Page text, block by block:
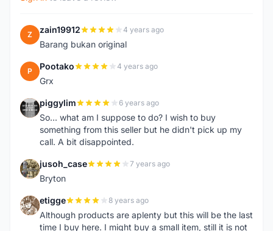
Z zain19912 4 years ago
Barang bukan original
P Pootako 4 years ago
Grx
P piggylim 6 years ago
So... what am I suppose to do? I wish to buy
something from this seller but he didn't pick up my
call. A bit disappointed.
J jusoh_case 7 years ago
Bryton
E etigge 8 years ago
Although products are aplenty but this will be the last
time I buy here. I might buy a small item, still it is not